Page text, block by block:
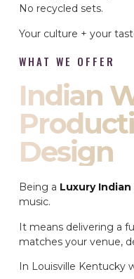
No recycled sets.
Your culture + your
WHAT WE OFFER
Indian
Design
Being a Luxury
music.
It means delivering a
matches your venue,
In Louisville Kentucky